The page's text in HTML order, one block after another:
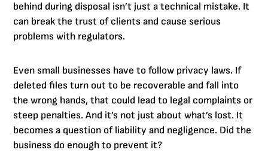
behind during disposal isn’t just a technical mistake. It
can break the trust of clients and cause serious
problems with regulators.
Even small businesses have to follow privacy laws. If
deleted files turn out to be recoverable and fall into
the wrong hands, that could lead to legal complaints or
steep penalties. And it’s not just about what’s lost. It
becomes a question of liability and negligence. Did the
business do enough to prevent it?